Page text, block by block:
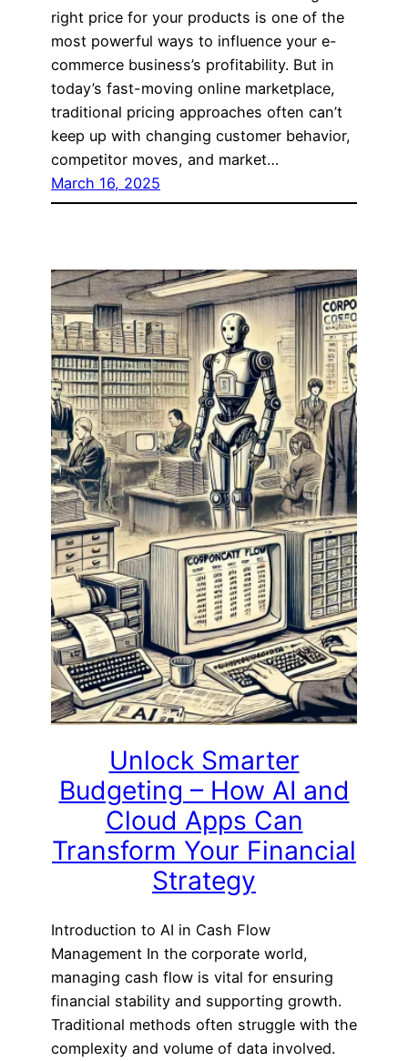
right price for your products is one of the
most powerful ways to influence your e-
commerce business’s profitability. But in
today’s fast-moving online marketplace,
traditional pricing approaches often can’t
keep up with changing customer behavior,
competitor moves, and market…
March 16, 2025
Unlock Smarter
Budgeting – How AI and
Cloud Apps Can
Transform Your Financial
Strategy
Introduction to AI in Cash Flow
Management In the corporate world,
managing cash flow is vital for ensuring
financial stability and supporting growth.
Traditional methods often struggle with the
complexity and volume of data involved.